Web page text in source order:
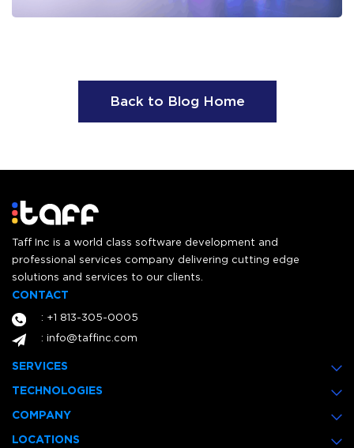
Back to Blog Home
Taff Inc is a world class software development and
professional services company delivering cutting edge
solutions and services to our clients.
CONTACT
: +1 813-305-0005
: info@taffinc.com
SERVICES
TECHNOLOGIES
COMPANY
LOCATIONS